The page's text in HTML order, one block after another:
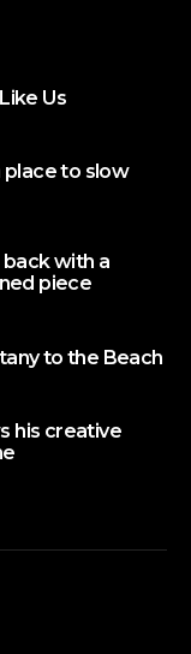
Us
place to slow
back with a
piece
to the Beach
his creative